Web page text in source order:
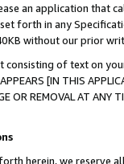
an application that
forth in any
without our prior
consisting of text on
[IN THIS
OR REMOVAL AT
herein, we